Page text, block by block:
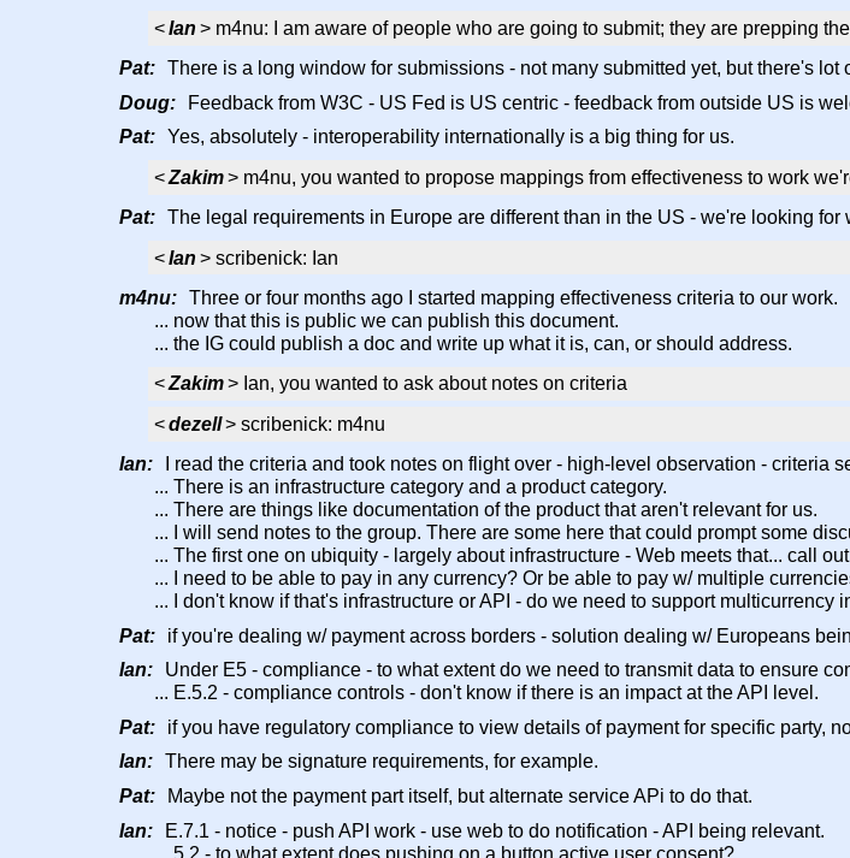
<Ian > m4nu: I am aware of people who are going to submit; they are prepping
Pat: There is a long window for submissions - not many submitted yet, but there's lot
Doug:
Feedback from W3C - US Fed is US centric - feedback from outside US is
Pat: Yes, absolutely - interoperability internationally is a big thing for us.
<Zakim> m4nu, you wanted to propose mappings from effectiveness to work
Pat: The legal requirements in Europe are different than in the US - we're looking
<Ian > scribenick: Ian
m4nu: Three or four months ago I started mapping effectiveness criteria to our work.
... now that this is public we can publish this document.
... the IG could publish a doc and write up what it is, can, or should address.
<Zakim> Ian, you wanted to ask about notes on criteria
<dezell> scribenick: m4nu
Ian:
I read the criteria and took notes on flight over - high-level observation - criteria
... There is an infrastructure category and a product category.
... There are things like documentation of the product that aren't relevant for us.
... I will send notes to the group. There are some here that could prompt some
... The first one on ubiquity - largely about infrastructure - Web meets that... call
... I need to be able to pay in any currency? Or be able to pay w/ multiple
... I don't know if that's infrastructure or API - do we need to support multicurrency
Pat:
if you're dealing w/ payment across borders - solution dealing w/ Europeans
Ian:
Under E5 - compliance - to what extent do we need to transmit data to ensure
... E.5.2 - compliance controls - don't know if there is an impact at the API level.
Pat:
if you have regulatory compliance to view details of payment for specific party,
Ian: There may be signature requirements, for example.
Pat:
Maybe not the payment part itself, but alternate service APi to do that.
Ian:
E.7.1 - notice - push API work - use web to do notification - API being relevant.
... 5.2 - to what extent does pushing on a button active user consent?